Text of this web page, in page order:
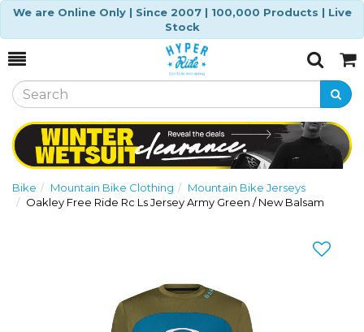
We are Online Only | Since 2007 | 100,000 Products | Live
Stock
Toggle
SearchCart
Bike Mountain Bike Clothing
Mountain Bike Jerseys
Oakley Free Ride Rc Ls Jersey Army Green / New Balsam